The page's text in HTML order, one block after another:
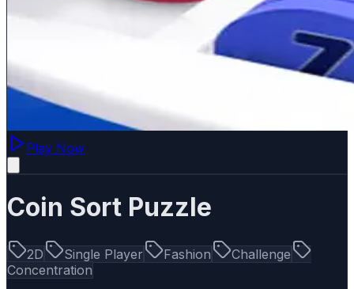
Play Now
Coin Sort Puzzle
2D Single Player Fashion
Challenge
Concentration